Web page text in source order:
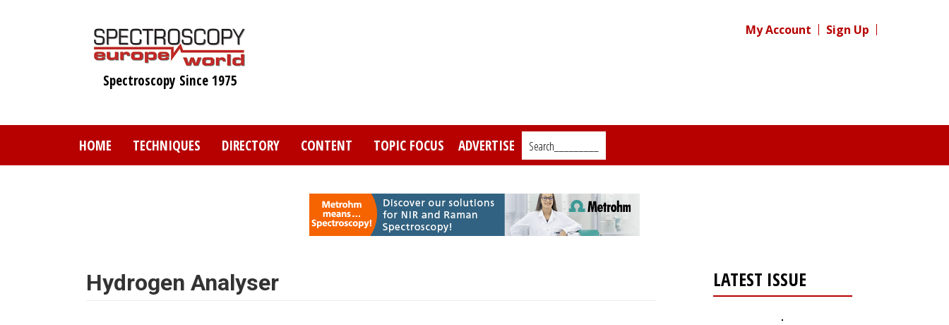
Spectroscopy Since 1975
My Account Sign Up
HOME TECHNIQUES DIRECTORY CONTENT TOPIC FOCUS ADVERTISE Search_________
Hydrogen Analyser LATEST ISSUE